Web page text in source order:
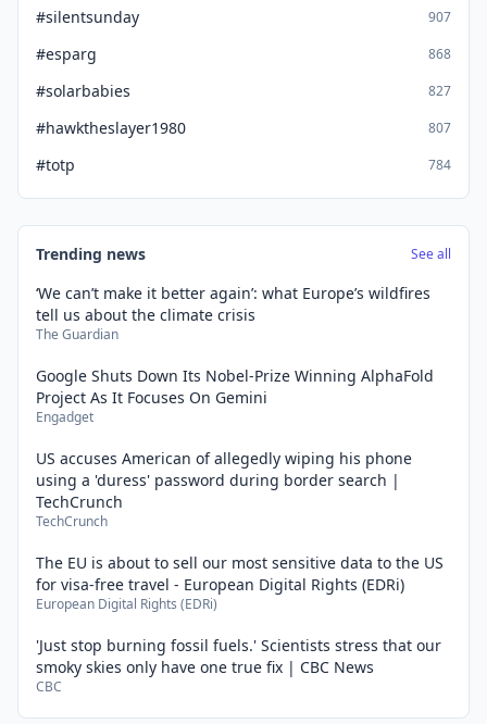
#silentsunday 907
#esparg 868
#solarbabies 827
#hawktheslayer1980 807
#totp 784
Trending news See all
‘We can’t make it better again’: what Europe’s wildfires
tell us about the climate crisis
The Guardian
Google Shuts Down Its Nobel-Prize Winning AlphaFold
Project As It Focuses On Gemini
Engadget
US accuses American of allegedly wiping his phone
using a 'duress' password during border search |
TechCrunch
TechCrunch
The EU is about to sell our most sensitive data to the US
for visa-free travel - European Digital Rights (EDRi)
European Digital Rights (EDRi)
'Just stop burning fossil fuels.' Scientists stress that our
smoky skies only have one true fix | CBC News
CBC